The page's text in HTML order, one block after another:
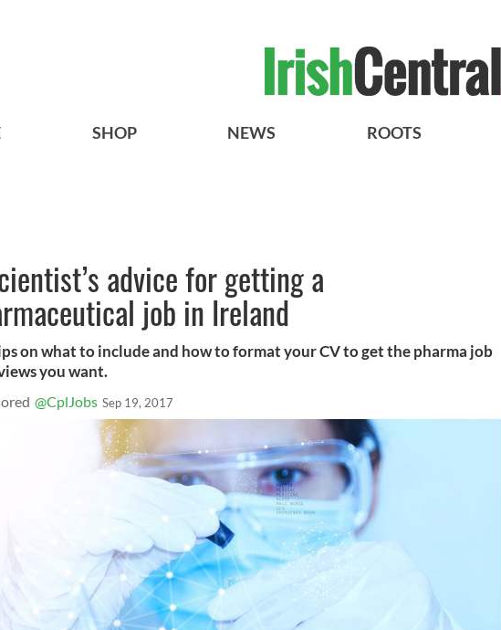
SHOP NEWS ROOTS
advice for getting a
job in Ireland
on what to include and how to format your CV to get the pharma job
you want.
@CplJobs Sep 19, 2017